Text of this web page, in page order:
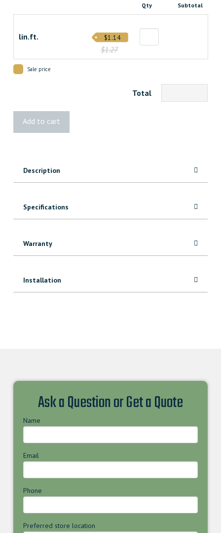
Qty Subtotal
lin.ft.
$1.27
$1.14
Sale price
Total
Add to cart
Description
Specifications
Warranty
Installation
Ask a Question or Get a Quote
Name
Email
Phone
Preferred store location